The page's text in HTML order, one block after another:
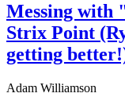
Messing with
Strix Point
getting
Adam Williamson